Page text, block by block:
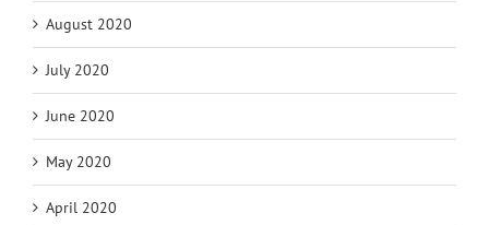
August 2020
July 2020
June 2020
May 2020
April 2020